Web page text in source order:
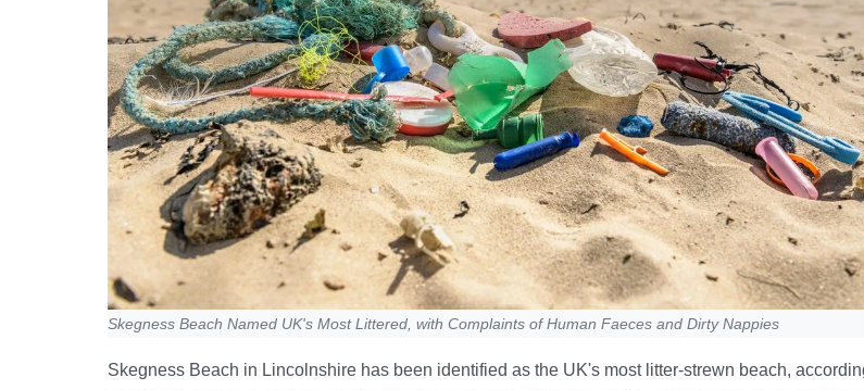
Skegness Beach Named UK's Most Littered, with Complaints of Human Faeces and Dirty Nappies
Skegness Beach in Lincolnshire has been identified as the UK's most litter-strewn beach,